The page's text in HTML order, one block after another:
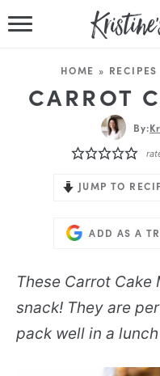
HOME » RECIPES
CARROT
By:
JUMP TO
ADD AS A
These Carrot
snack! They are
pack well in a